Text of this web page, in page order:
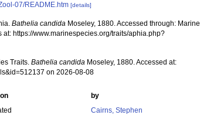
07/README.htm [details]
Bathelia candida Moseley, 1880. Accessed through: Marine
https://www.marinespecies.org/traits/aphia.php?
Traits.Bathelia candida Moseley, 1880. Accessed at:
on 2026-08-08
by
Cairns, Stephen